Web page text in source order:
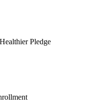
Pledge